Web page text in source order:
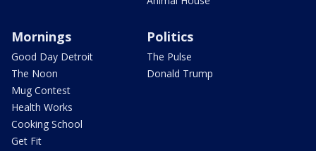
Mornings
Good Day Detroit
The Noon
Mug Contest
Health Works
Cooking School
Get Fit
Politics
The Pulse
Donald Trump